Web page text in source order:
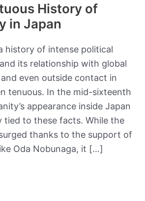
History of
in Japan
history of intense political
its relationship with global
even outside contact in
tenuous. In the mid-sixteenth
appearance inside Japan
tied to these facts. While the
thanks to the support of
Oda Nobunaga, it […]